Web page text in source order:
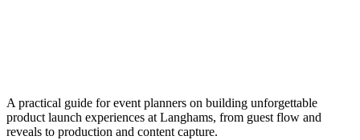
A practical guide for event planners on building unforgettable
product launch experiences at Langhams, from guest flow and
reveals to production and content capture.